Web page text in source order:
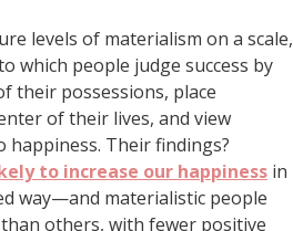
levels of materialism on a scale,
which people judge success by
their possessions, place
of their lives, and view
happiness. Their findings?
to increase our happiness in
way—and materialistic people
others, with fewer positive